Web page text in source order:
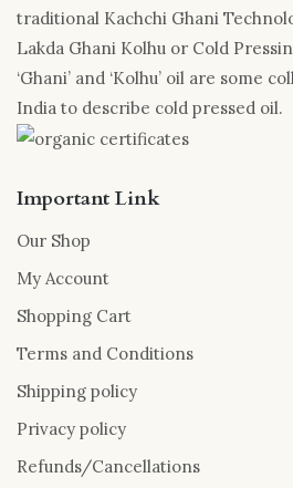
traditional Kachchi Ghani
Lakda Ghani Kolhu or Cold
‘Ghani’ and ‘Kolhu’ oil are some
India to describe cold pressed oil.
Important Link
Our Shop
My Account
Shopping Cart
Terms and Conditions
Shipping policy
Privacy policy
Refunds/Cancellations